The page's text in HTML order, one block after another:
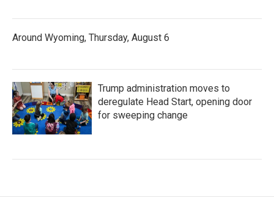
Around Wyoming, Thursday, August 6
Trump administration moves to
deregulate Head Start, opening door
for sweeping change